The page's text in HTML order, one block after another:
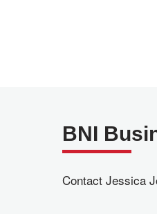
BNI
Contact Jessica